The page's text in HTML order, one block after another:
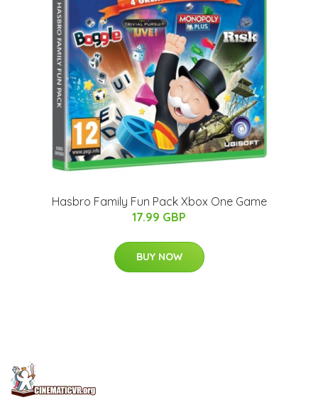
Hasbro Family Fun Pack Xbox One Game
17.99 GBP
BUY NOW